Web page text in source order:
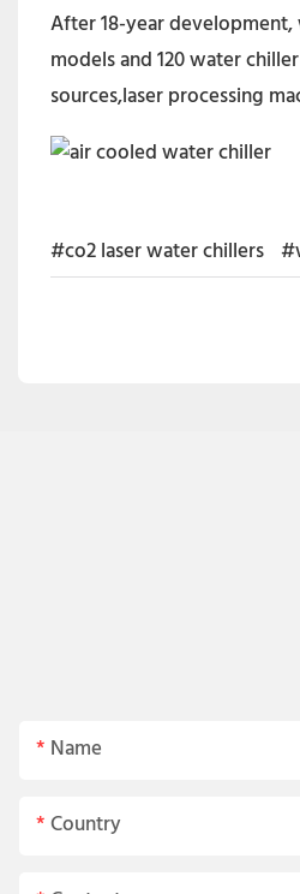
After 18-year
models and 120 water
sources,laser processing
#co2 laser water chillers
Name
Country